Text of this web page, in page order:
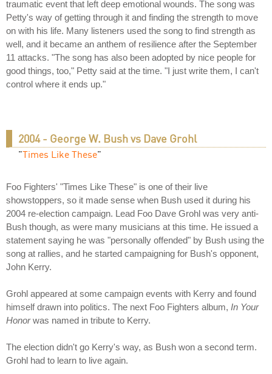
traumatic event that left deep emotional wounds. The song was
Petty's way of getting through it and finding the strength to move
on with his life. Many listeners used the song to find strength as
well, and it became an anthem of resilience after the September
11 attacks. "The song has also been adopted by nice people for
good things, too," Petty said at the time. "I just write them, I can't
control where it ends up."
2004 - George W. Bush vs Dave Grohl
"Times Like These"
Foo Fighters' "Times Like These" is one of their live
showstoppers, so it made sense when Bush used it during his
2004 re-election campaign. Lead Foo Dave Grohl was very anti-
Bush though, as were many musicians at this time. He issued a
statement saying he was "personally offended" by Bush using the
song at rallies, and he started campaigning for Bush's opponent,
John Kerry.
Grohl appeared at some campaign events with Kerry and found
himself drawn into politics. The next Foo Fighters album, In Your
Honorwas named in tribute to Kerry.
The election didn't go Kerry's way, as Bush won a second term.
Grohl had to learn to live again.